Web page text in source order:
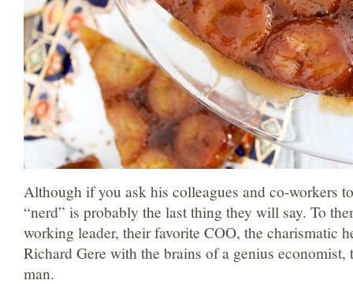
Although if you ask his colleagues and co-workers
“nerd” is probably the last thing they will say. To
working leader, their favorite COO, the charismatic
Richard Gere with the brains of a genius
man.